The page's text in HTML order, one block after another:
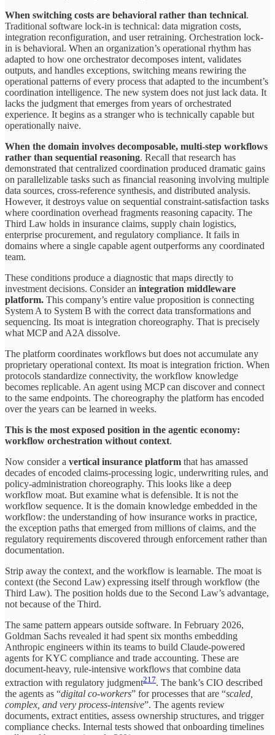
When switching costs are behavioral rather than technical.
Traditional software lock-in is technical: data migration costs,
integration reconfiguration, and user retraining. Orchestration lock-
in is behavioral. When an organization’s operational rhythm has
adapted to how one orchestrator decomposes intent, validates
outputs, and handles exceptions, switching means rewiring the
operational patterns of every process that adapted to the incumbent’s
coordination intelligence. The new system does not just lack data. It
lacks the judgment that emerges from years of orchestrated
experience. It begins as a stranger who is technically capable but
operationally naive.
When the domain involves decomposable, multi-step workflows
rather than sequential reasoning. Recall that research has
demonstrated that centralized coordination produced dramatic gains
on parallelizable tasks such as financial reasoning involving multiple
data sources, cross-reference synthesis, and distributed analysis.
However, it destroys value on sequential constraint-satisfaction tasks
where coordination overhead fragments reasoning capacity. The
Third Law holds in insurance claims, supply chain logistics,
enterprise procurement, and regulatory compliance. It fails in
domains where a single capable agent outperforms any coordinated
team.
These conditions produce a diagnostic that maps directly to
investment decisions. Consider an integration middleware
platform. This company’s entire value proposition is connecting
System A to System B with the correct data transformations and
sequencing. Its moat is integration choreography. That is precisely
what MCP and A2A dissolve.
The platform coordinates workflows but does not accumulate any
proprietary operational context. Its moat is integration friction. When
protocols standardize connectivity, the workflow knowledge
becomes replicable. An agent using MCP can discover and connect
to the same endpoints. The choreography the platform has encoded
over the years can be learned in weeks.
This is the most exposed position in the agentic economy:
workflow orchestration without context.
Now consider a vertical insurance platform that has amassed
decades of encoded claims-processing logic, underwriting rules, and
policy-administration choreography. This looks like a deep
workflow moat. But examine what is defensible. It is not the
workflow sequence. It is the domain knowledge embedded in the
workflow: the understanding of how insurance works in practice,
the exception paths that emerged from millions of claims, and the
regulatory requirements discovered through enforcement rather than
documentation.
Strip away the context, and the workflow is learnable. The moat is
context (the Second Law) expressing itself through workflow (the
Third Law). The position holds due to the Second Law’s advantage,
not because of the Third.
The same pattern appears outside software. In February 2026,
Goldman Sachs revealed it had spent six months embedding
Anthropic engineers within its teams to build Claude-powered
agents for KYC compliance and trade accounting. These are
document-heavy, rule-intensive workflows that combine data
extraction with regulatory judgment217. The bank’s CIO described
the agents as “digital co-workers” for processes that are “scaled,
complex, and very process-intensive”. The agents review
documents, extract entities, assess ownership structures, and trigger
compliance checks. Internal tests showed that onboarding timelines